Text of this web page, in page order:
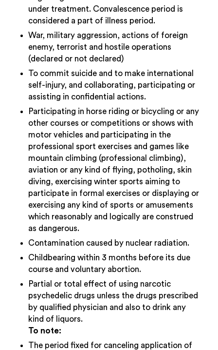
under treatment. Convalescence period is
considered a part of illness period.
War, military aggression, actions of foreign
enemy, terrorist and hostile operations
(declared or not declared)
To commit suicide and to make international
self-injury, and collaborating, participating or
assisting in confidential actions.
Participating in horse riding or bicycling or any
other courses or competitions or shows with
motor vehicles and participating in the
professional sport exercises and games like
mountain climbing (professional climbing),
aviation or any kind of flying, potholing, skin
diving, exercising winter sports aiming to
participate in formal exercises or displaying or
exercising any kind of sports or amusements
which reasonably and logically are construed
as dangerous.
Contamination caused by nuclear radiation.
Childbearing within 3 months before its due
course and voluntary abortion.
Partial or total effect of using narcotic
psychedelic drugs unless the drugs prescribed
by qualified physician and also to drink any
kind of liquors.
To note:
The period fixed for canceling application of